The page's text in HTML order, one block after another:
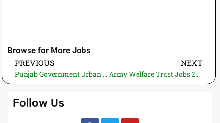
Browse for More Jobs
PREVIOUS
Punjab Government Urban Unit Jobs 2025 – Apply Online at jobs.punjab.gov.pk
NEXT
Army Welfare Trust Jobs 2025 for Civilians and Retired Officers – AWT Housing Schemes Lahore, Peshawar, Sangjani
Follow Us